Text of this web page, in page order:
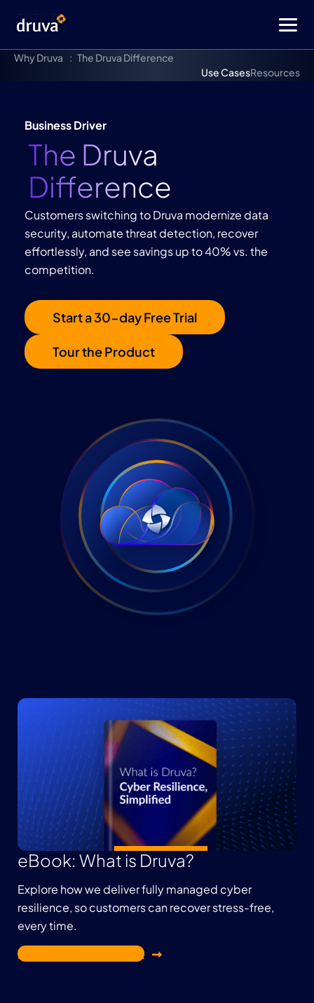
Why Druva
The Druva Difference
Use CasesResources
Business Driver
The Druva
Difference
Customers switching to Druva modernize data
security, automate threat detection, recover
effortlessly, and see savings up to 40% vs. the
competition.
Start a 30-day Free Trial
Tour the Product
eBook: What is Druva?
Explore how we deliver fully managed cyber
resilience, so customers can recover stress-free,
every time.
Download the eBook